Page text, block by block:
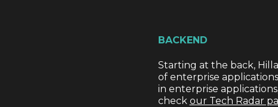
BACKEND
Starting at the back,
of enterprise
in enterprise
check our Tech Radar